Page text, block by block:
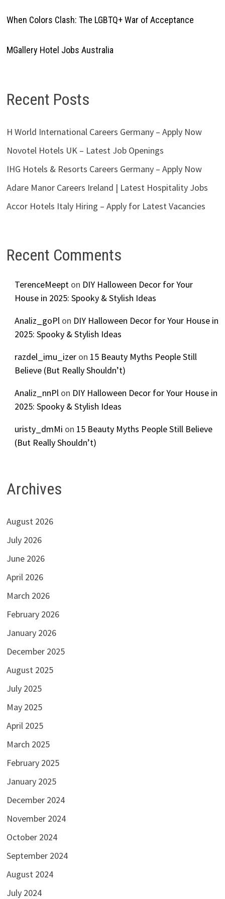
When Colors Clash: The LGBTQ+ War of Acceptance
MGallery Hotel Jobs Australia
Recent Posts
H World International Careers Germany – Apply Now
Novotel Hotels UK – Latest Job Openings
IHG Hotels & Resorts Careers Germany – Apply Now
Adare Manor Careers Ireland | Latest Hospitality Jobs
Accor Hotels Italy Hiring – Apply for Latest Vacancies
Recent Comments
TerenceMeepton DIY Halloween Decor for Your
House in 2025: Spooky & Stylish Ideas
Analiz_goPlon DIY Halloween Decor for Your House in
2025: Spooky & Stylish Ideas
razdel_imu_izeron 15 Beauty Myths People Still
Believe (But Really Shouldn’t)
Analiz_nnPlon DIY Halloween Decor for Your House in
2025: Spooky & Stylish Ideas
uristy_dmMi on 15 Beauty Myths People Still Believe
(But Really Shouldn’t)
Archives
August 2026
July 2026
June 2026
April 2026
March 2026
February 2026
January 2026
December 2025
August 2025
July 2025
May 2025
April 2025
March 2025
February 2025
January 2025
December 2024
November 2024
October 2024
September 2024
August 2024
July 2024